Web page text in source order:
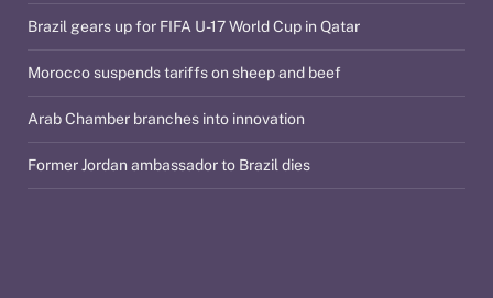
Brazil gears up for FIFA U-17 World Cup in Qatar
Morocco suspends tariffs on sheep and beef
Arab Chamber branches into innovation
Former Jordan ambassador to Brazil dies